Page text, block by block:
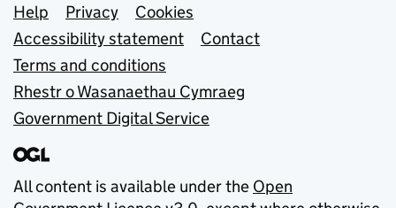
Support links
Help Privacy
Cookies
Accessibility statement
Contact
Terms and conditions
Rhestr o Wasanaethau Cymraeg
Government Digital Service
All content is available under the Open